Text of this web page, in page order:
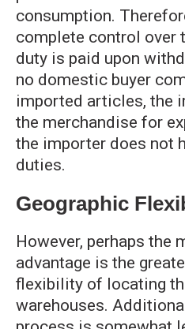
consumption.
complete control over
duty is paid upon
no domestic buyer
imported articles, the
the merchandise for
the importer does not
duties.
Geographic
However, perhaps the
advantage is the
flexibility of locating
warehouses.